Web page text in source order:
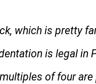
which is pretty
is legal in
of four are